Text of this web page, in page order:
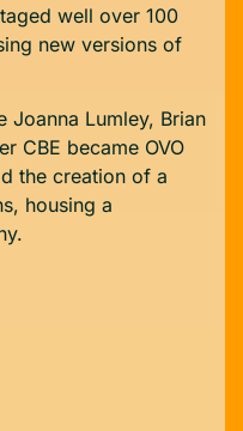
well over 100
new versions of
Joanna Lumley, Brian
CBE became OVO
the creation of a
housing a